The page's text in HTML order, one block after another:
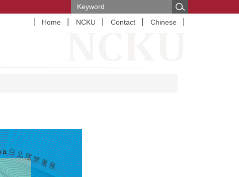
Home NCKU Contact Chinese